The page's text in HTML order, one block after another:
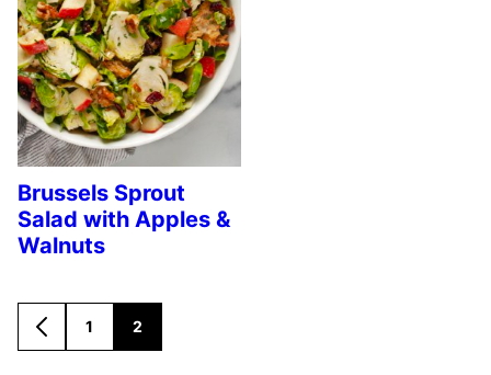
Brussels Sprout
Salad with Apples &
Walnuts
GO
TO
GO
TO
1
GO
TO
2